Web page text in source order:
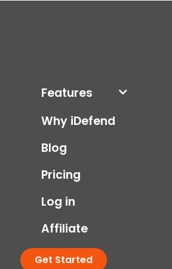
Features
Why iDefend
Blog
Pricing
Log in
Affiliate
Get Started